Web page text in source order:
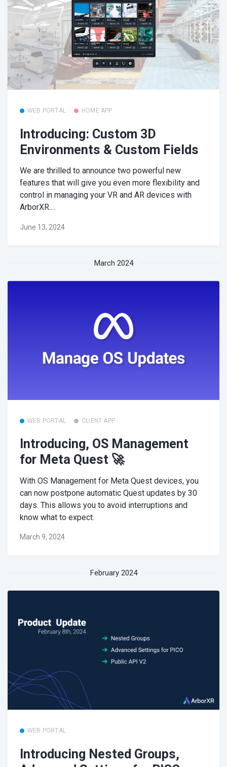
WEB PORTAL HOME APP
Introducing: Custom 3D
Environments & Custom Fields
We are thrilled to announce two powerful new
features that will give you even more flexibility and
control in managing your VR and AR devices with
ArborXR....
June 13, 2024
March 2024
WEB PORTAL CLIENT APP
Introducing, OS Management
for Meta Quest 🚀
With OS Management for Meta Quest devices, you
can now postpone automatic Quest updates by 30
days. This allows you to avoid interruptions and
know what to expect.
March 9, 2024
February 2024
WEB PORTAL
Introducing Nested Groups,